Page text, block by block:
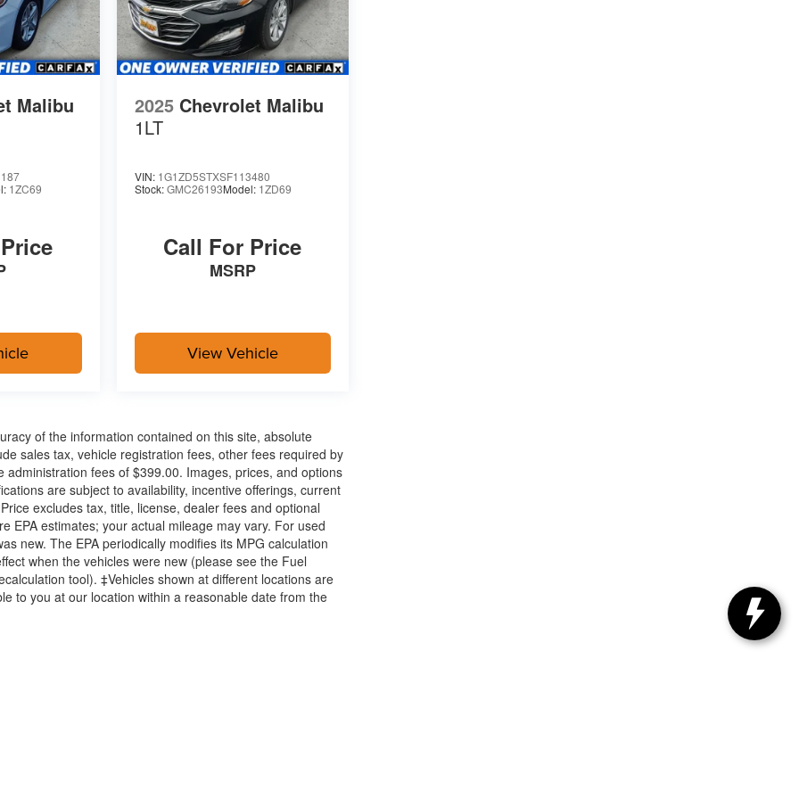
Malibu
1ZC69
2025 Chevrolet Malibu
1LT
VIN: 1G1ZD5STXSF113480
Stock:GMC26193Model: 1ZD69
Call For Price
MSRP
View Vehicle
of the information contained on this site, absolute
sales tax, vehicle registration fees, other fees required by
fees of $399.00. Images, prices, and options
are subject to availability, incentive offerings, current
excludes tax, title, license, dealer fees and optional
EPA estimates; your actual mileage may vary. For used
new. The EPA periodically modifies its MPG calculation
when the vehicles were new (please see the Fuel
tool). ‡Vehicles shown at different locations are
to you at our location within a reasonable date from the